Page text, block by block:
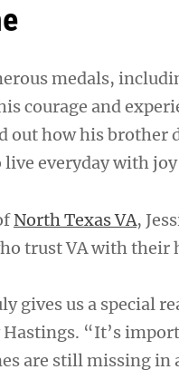
medals,
courage and
out how his brother
live everyday with
North Texas VA,
trust VA with their
gives us a special
“It’s
are still missing in